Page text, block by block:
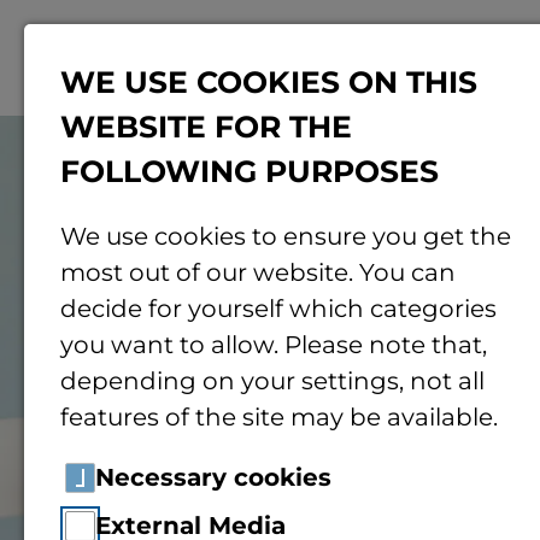
Menu
WE USE COOKIES ON THIS
WEBSITE FOR THE
FOLLOWING PURPOSES
We use cookies to ensure you get the
most out of our website. You can
decide for yourself which categories
you want to allow. Please note that,
depending on your settings, not all
features of the site may be available.
Necessary cookies
External Media